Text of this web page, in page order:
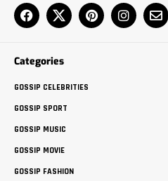
Categories
GOSSIP CELEBRITIES
GOSSIP SPORT
GOSSIP MUSIC
GOSSIP MOVIE
GOSSIP FASHION